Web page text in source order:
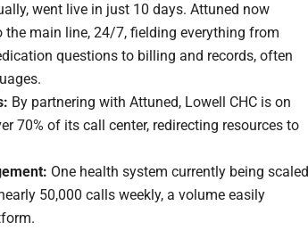
went live in just 10 days. Attuned now
the main line, 24/7, fielding everything from
questions to billing and records, often
By partnering with Attuned, Lowell CHC is on
70% of its call center, redirecting resources to
One health system currently being scaled
50,000 calls weekly, a volume easily